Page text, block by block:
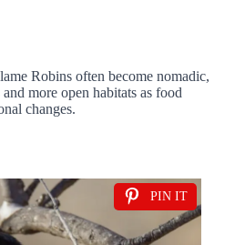
Robins often become nomadic,
more open habitats as food
changes.
PIN IT